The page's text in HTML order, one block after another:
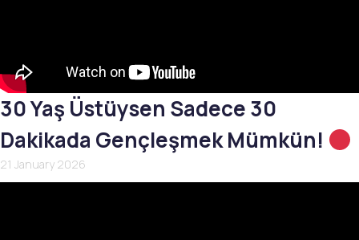
30 Yaş Üstüysen Sadece 30
Dakikada Gençleşmek Mümkün!
21 January 2026